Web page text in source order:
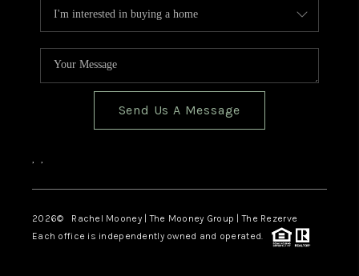
Send Us A Message
, ,
2026© Rachel Mooney | The Mooney Group | The Rezerve
Each office is independently owned and operated.